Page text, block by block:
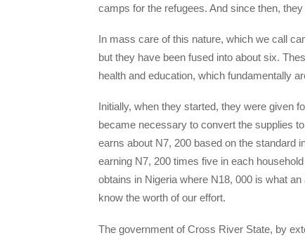
camps for the refugees. And since then,
In mass care of this nature, which we call
but they have been fused into about six.
health and education, which fundamentally
Initially, when they started, they were given
became necessary to convert the supplies
earns about N7, 200 based on the standard
earning N7, 200 times five in each
obtains in Nigeria where N18, 000 is what
know the worth of our effort.
The government of Cross River State, by